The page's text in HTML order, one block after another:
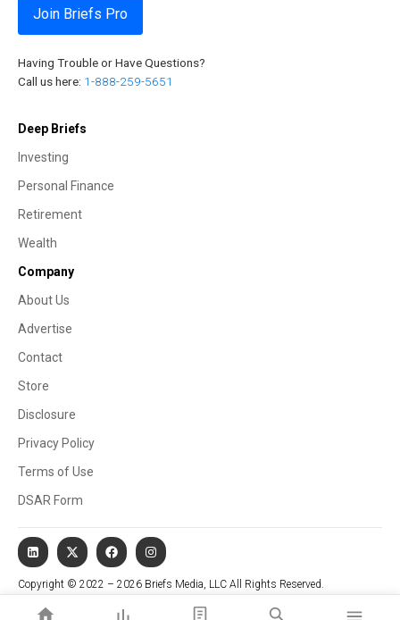
Join Briefs Pro
Having Trouble or Have Questions?
Call us here: 1-888-259-5651
Deep Briefs
Investing
Personal Finance
Retirement
Wealth
Company
About Us
Advertise
Contact
Store
Disclosure
Privacy Policy
Terms of Use
DSAR Form
Copyright © 2022 – 2026 Briefs Media, LLC All Rights Reserved.
Website managed by Stallion Cognitive®